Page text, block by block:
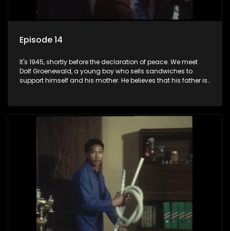
Episode 14
It's 1945, shortly before the declaration of peace. We meet
Dolf Groenewald, a young boy who sells sandwiches to
support himself and his mother. He believes that his father is
three men are released early and Jollyboy unexpectedly
returns home - only to find his wife, the glamorous Joey, in